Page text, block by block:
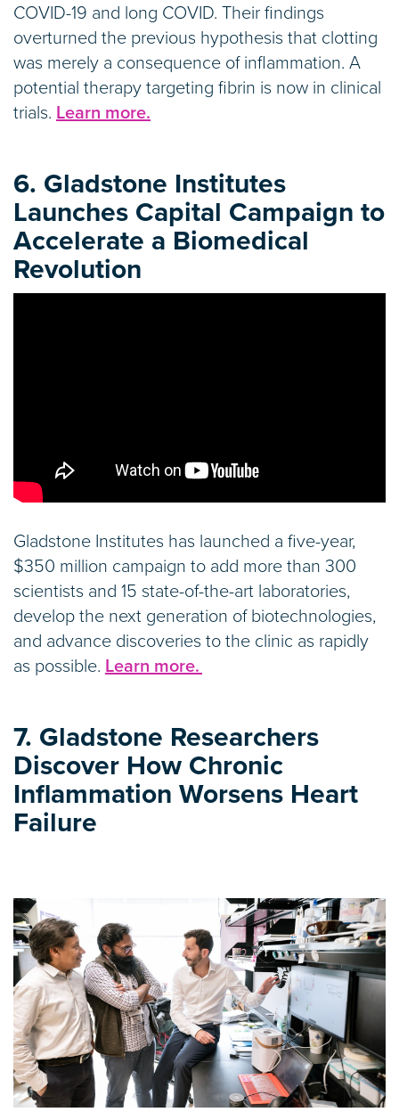
COVID-19 and long COVID. Their findings
overturned the previous hypothesis that clotting
was merely a consequence of inflammation. A
potential therapy targeting fibrin is now in clinical
trials. Learn more.
6. Gladstone Institutes
Launches Capital Campaign to
Accelerate a Biomedical
Revolution
Gladstone Institutes has launched a five-year,
$350 million campaign to add more than 300
scientists and 15 state-of-the-art laboratories,
develop the next generation of biotechnologies,
and advance discoveries to the clinic as rapidly
as possible. Learn more.
7. Gladstone Researchers
Discover How Chronic
Inflammation Worsens Heart
Failure